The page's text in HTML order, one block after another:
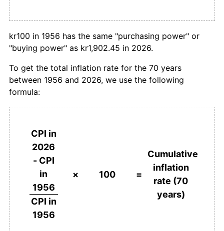
1991 kr826.15 3.44%
1993 kr864.73 2.29%
1994 kr876.62 1.38%
1995
1996 1.26%
kr932.88 2.57%
1998 kr953.89 2.25%
kr100 in 1956 has the same "purchasing power" or
"buying power" as kr1,902.45 in 2026.
To get the total inflation rate for the 70 years
between 1956 and 2026, we use the following
formula:
CPI in
2026
- CPI
in
1956
CPI in
1956
× 100 =
Cumulative
inflation
rate (70
years)